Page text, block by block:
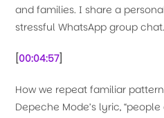
and families. I share a
stressful WhatsApp group chat.
00:04:57]
How we repeat familiar
Depeche Mode’s lyric,